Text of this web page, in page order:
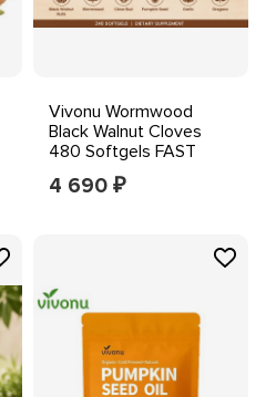
Vivonu Wormwood
Black Walnut Cloves
480 Softgels FAST
SHIPPING++--
4 690 ₽